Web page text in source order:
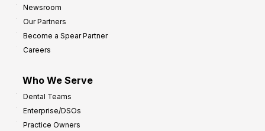
Newsroom
Our Partners
Become a Spear Partner
Careers
Who We Serve
Dental Teams
Enterprise/DSOs
Practice Owners